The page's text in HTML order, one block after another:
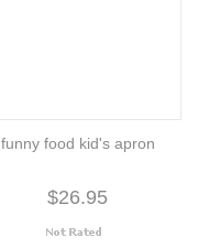
funny food kid's apron
$26.95